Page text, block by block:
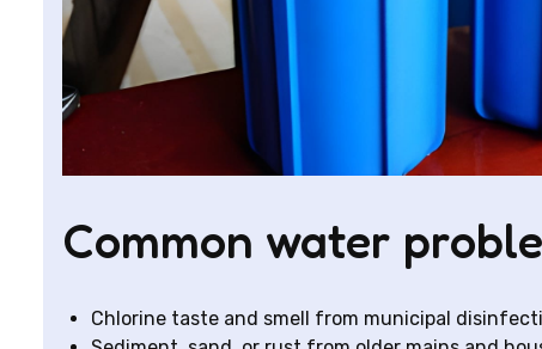
Common water
Chlorine taste and smell from municipal